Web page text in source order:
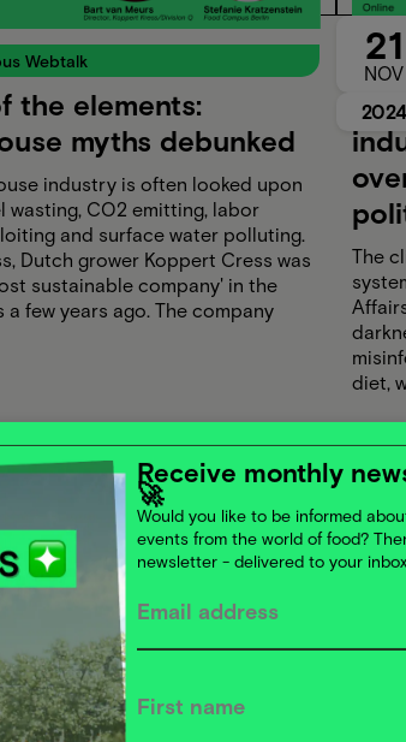
Receive monthly
🚀
Would you like to be informed
events from the world of food?
newsletter - delivered to your
Webtalk
the elements:
myths debunked
industry is often looked upon
wasting, CO2 emitting, labor
and surface water polluting.
Dutch grower Koppert Cress was
sustainable company' in the
a few years ago. The company
Katja Kamp and Bart van Meurs
a journey through the world of
21
NOV
2024
The
diet,
And,
is